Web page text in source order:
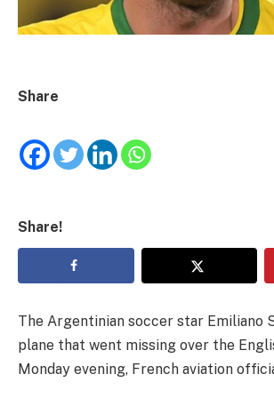
Share
Share!
The Argentinian soccer star Emiliano
plane that went missing over the
Monday evening, French aviation